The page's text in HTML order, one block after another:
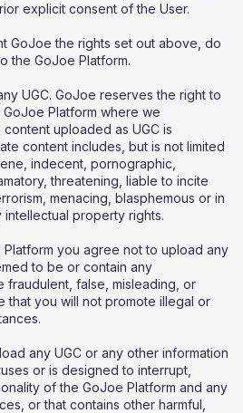
explicit consent of the User.
GoJoe the rights set out above, do
the GoJoe Platform.
UGC. GoJoe reserves the right to
Platform where we
uploaded as UGC is
content includes, but is not limited
indecent, pornographic,
threatening, liable to incite
menacing, blasphemous or in
property rights.
you agree not to upload any
to be or contain any
fraudulent, false, misleading, or
you will not promote illegal or
any UGC or any other information
or is designed to interrupt,
of the GoJoe Platform and any
or that contains other harmful,